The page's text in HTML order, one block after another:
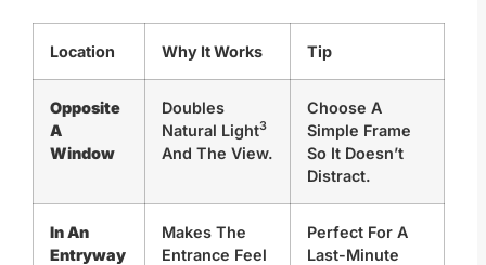
Location Why It Works Tip
Opposite
A
Window
Doubles
Natural Light3
And The View.
Choose A
Simple Frame
So It Doesn’t
Distract.
In An
Entryway
Makes The
Entrance Feel
Perfect For A
Last-Minute